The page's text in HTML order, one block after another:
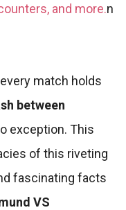
and more.n
match holds
between
exception. This
of this riveting
fascinating facts
VS